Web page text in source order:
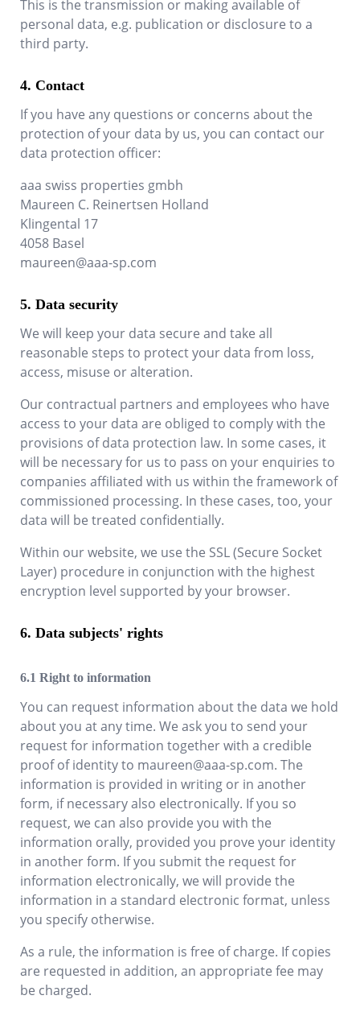
This is the transmission or making available of
personal data, e.g. publication or disclosure to a
third party.
Contact
If you have any questions or concerns about the
protection of your data by us, you can contact our
data protection officer:
aaa swiss properties gmbh
Maureen C. Reinertsen Holland
Klingental 17
4058 Basel
maureen@aaa-sp.com
Data security
We will keep your data secure and take all
reasonable steps to protect your data from loss,
access, misuse or alteration.
Our contractual partners and employees who have
access to your data are obliged to comply with the
provisions of data protection law. In some cases, it
will be necessary for us to pass on your enquiries to
companies affiliated with us within the framework of
commissioned processing. In these cases, too, your
data will be treated confidentially.
Within our website, we use the SSL (Secure Socket
Layer) procedure in conjunction with the highest
encryption level supported by your browser.
Data subjects' rights
Right to information
You can request information about the data we hold
about you at any time. We ask you to send your
request for information together with a credible
proof of identity to maureen@aaa-sp.com. The
information is provided in writing or in another
form, if necessary also electronically. If you so
request, we can also provide you with the
information orally, provided you prove your identity
in another form. If you submit the request for
information electronically, we will provide the
information in a standard electronic format, unless
you specify otherwise.
As a rule, the information is free of charge. If copies
are requested in addition, an appropriate fee may
be charged.